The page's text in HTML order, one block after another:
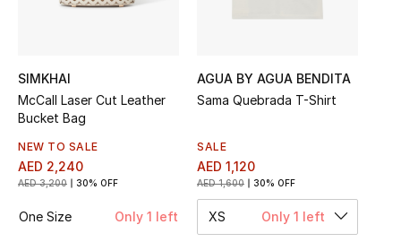
Women's Edits
Women's Clothing
Women's Shoes
SIMKHAI
McCall Laser Cut Leather
Bucket Bag
NEW TO SALE
AED 2,240
AED 3,200 30% OFF
One Size Only 1 left
AGUA BY AGUA BENDITA
Sama Quebrada T-Shirt
SALE
AED 1,120
AED 1,600 30% OFF
XS Only 1 left